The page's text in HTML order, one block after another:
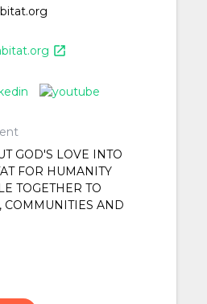
open_in_new
GOD'S LOVE INTO
FOR HUMANITY
TOGETHER TO
COMMUNITIES AND